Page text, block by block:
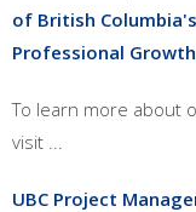
of British
Professional
To learn more about
visit ...
UBC Project